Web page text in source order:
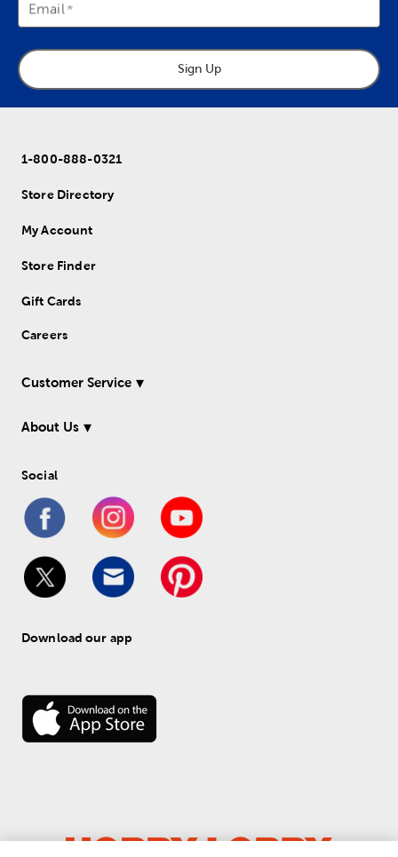
Email
Sign Up
1-800-888-0321
Store Directory
My Account
Store Finder
Gift Cards
Careers
Customer Service
About Us
Social
Download our app